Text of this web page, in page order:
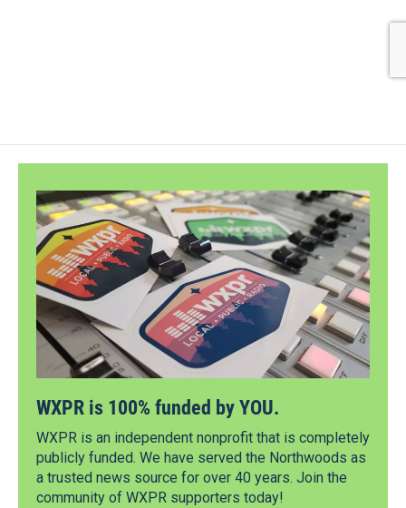
WXPR is 100% funded by YOU.
WXPR is an independent nonprofit that is completely
publicly funded. We have served the Northwoods as
a trusted news source for over 40 years. Join the
community of WXPR supporters today!